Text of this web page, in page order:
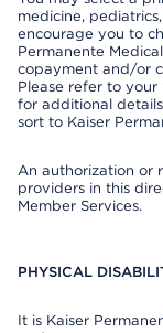
medicine,
encourage you to
Permanente
copayment and/or
Please refer to your
for additional
sort to Kaiser
An authorization or
providers in this
Member Services.
PHYSICAL
It is Kaiser